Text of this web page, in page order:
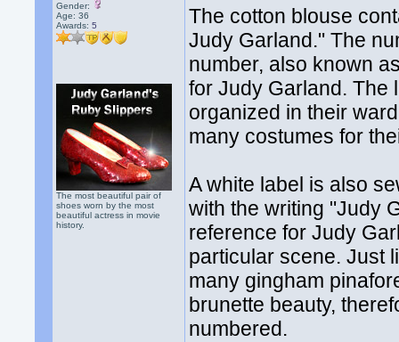
Gender:
Age: 36
Awards:5
The most beautiful pair of
shoes worn by the most
beautiful actress in movie
history.
The cotton blouse
Judy Garland." The
number, also known
for Judy Garland. The
organized in their
many costumes for
A white label is also
with the writing "Judy
reference for Judy
particular scene. Just
many gingham
brunette beauty,
numbered.